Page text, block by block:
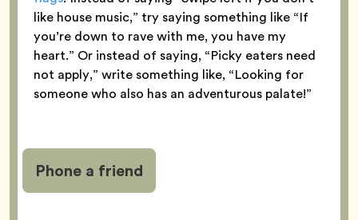
like house music,” try saying something like “If
you’re down to rave with me, you have my
heart.” Or instead of saying, “Picky eaters need
not apply,” write something like, “Looking for
someone who also has an adventurous palate!”
Phone a friend